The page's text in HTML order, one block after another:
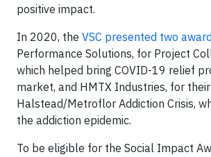
positive impact.
In 2020, the VSC presented two
Performance Solutions, for Project
which helped bring COVID-19 relief
market, and HMTX Industries, for
Halstead/Metroflor Addiction Crisis,
the addiction epidemic.
To be eligible for the Social Impact